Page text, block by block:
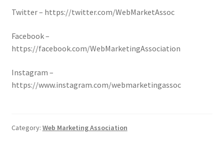
Twitter – https://twitter.com/WebMarketAssoc
Facebook –
https://facebook.com/WebMarketingAssociation
Instagram –
https://www.instagram.com/webmarketingassoc
Category: Web Marketing Association